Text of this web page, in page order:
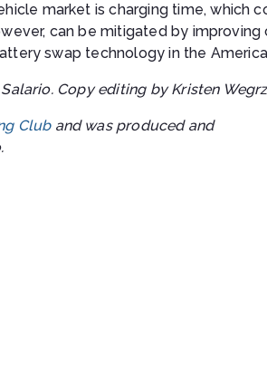
market is charging time, which
can be mitigated by improving
swap technology in the
Copy editing by Kristen
Cluband was produced and